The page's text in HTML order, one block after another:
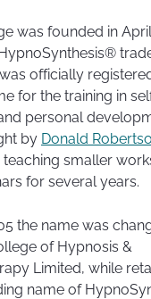
was founded in
officially
for the training in
personal
by Donald
teaching smaller
for several years.
the name was
of Hypnosis &
Limited, while
name of